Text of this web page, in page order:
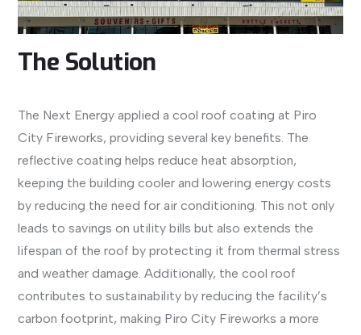
The Solution
The Next Energy applied a cool roof coating at Piro
City Fireworks, providing several key benefits. The
reflective coating helps reduce heat absorption,
keeping the building cooler and lowering energy costs
by reducing the need for air conditioning. This not only
leads to savings on utility bills but also extends the
lifespan of the roof by protecting it from thermal stress
and weather damage. Additionally, the cool roof
contributes to sustainability by reducing the facility’s
carbon footprint, making Piro City Fireworks a more